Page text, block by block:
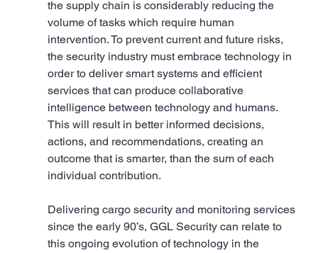
the supply chain is considerably reducing the
volume of tasks which require human
intervention. To prevent current and future risks,
the security industry must embrace technology in
order to deliver smart systems and efficient
services that can produce collaborative
intelligence between technology and humans.
This will result in better informed decisions,
actions, and recommendations, creating an
outcome that is smarter, than the sum of each
individual contribution.
Delivering cargo security and monitoring services
since the early 90’s, GGL Security can relate to
this ongoing evolution of technology in the